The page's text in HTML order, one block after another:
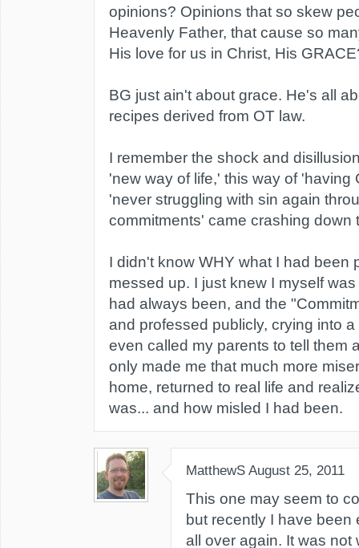
opinions? Opinions that so skew
Heavenly Father, that cause so
His love for us in Christ, His
BG just ain't about grace. He's all
recipes derived from OT law.
I remember the shock and
'new way of life,' this way of 'having
'never struggling with sin again
commitments' came crashing down
I didn't know WHY what I had been
messed up. I just knew I myself
had always been, and the
and professed publicly, crying into
even called my parents to tell them
only made me that much more
home, returned to real life and
was... and how misled I had been.
MatthewS August 25, 2011
This one may seem to
but recently I have been
all over again. It was not